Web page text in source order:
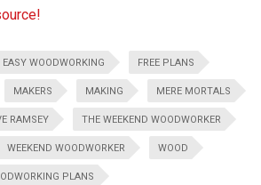
EASY WOODWORKING FREE PLANS
MAKERS MAKING MERE MORTALS
RAMSEY THE WEEKEND WOODWORKER
WEEKEND WOODWORKER WOOD
PLANS